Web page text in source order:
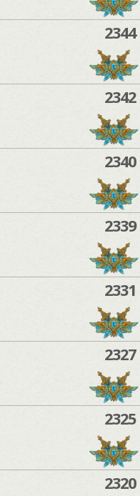
2344
2342
2340
2339
2331
2327
2325
2320